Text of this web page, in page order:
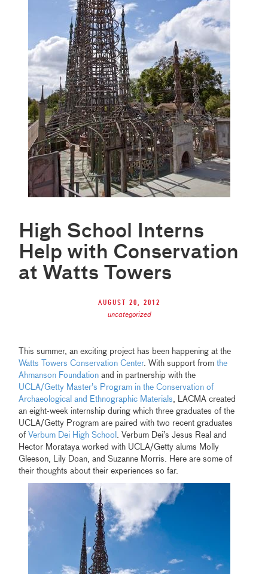
High School Interns
Help with Conservation
at Watts Towers
August 20, 2012
uncategorized
This summer, an exciting project has been happening at the
Watts Towers Conservation Center. With support fromthe
Ahmanson Foundation and in partnership with the
UCLA/Getty Master’s Program in the Conservation of
Archaeological and Ethnographic Materials, LACMA created
an eight-week internship during which three graduates of the
UCLA/Getty Program are paired with two recent graduates
of Verbum Dei High School . Verbum Dei’s Jesus Real and
Hector Morataya worked with UCLA/Getty alums Molly
Gleeson, Lily Doan, and Suzanne Morris. Here are some of
their thoughts about their experiences so far.